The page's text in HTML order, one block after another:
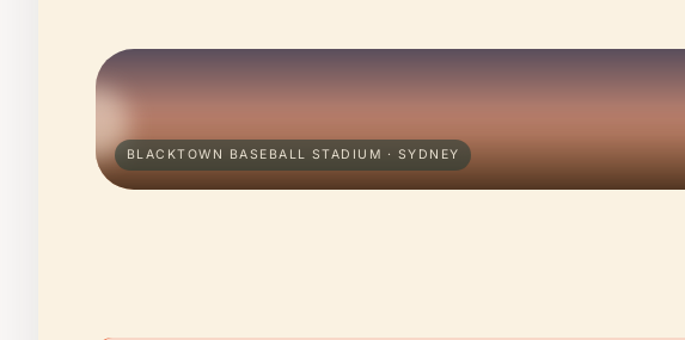
BLACKTOWN BASEBALL STADIUM · SYDNEY